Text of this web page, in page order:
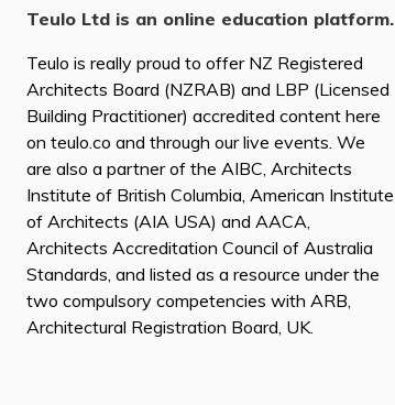
Teulo Ltd is an online education platform.
Teulo is really proud to offer NZ Registered
Architects Board (NZRAB) and LBP (Licensed
Building Practitioner) accredited content here
on teulo.co and through our live events. We
are also a partner of the AIBC, Architects
Institute of British Columbia, American Institute
of Architects (AIA USA) and AACA,
Architects Accreditation Council of Australia
Standards, and listed as a resource under the
two compulsory competencies with ARB,
Architectural Registration Board, UK.